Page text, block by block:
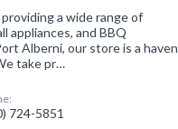
a wide range of
appliances, and BBQ
Alberni, our store is a haven
take pr…
724-5851